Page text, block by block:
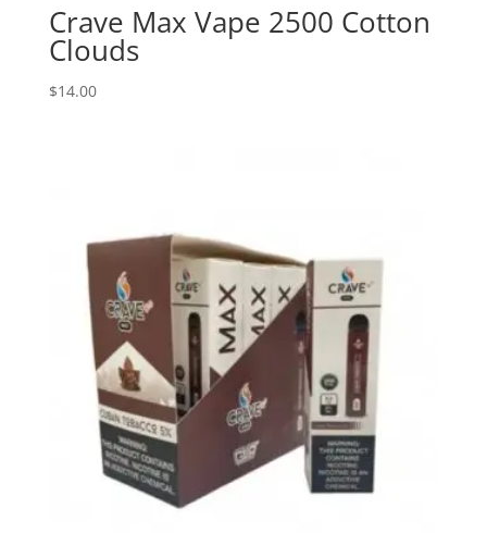
Crave Max Vape 2500 Cotton
Clouds
$14.00